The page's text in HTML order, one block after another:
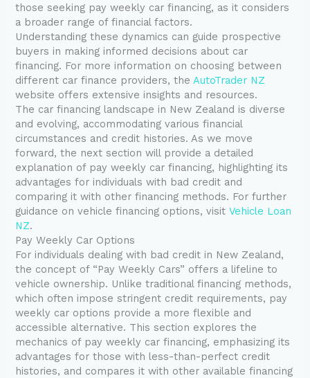
those seeking pay weekly car financing, as it considers
a broader range of financial factors.
Understanding these dynamics can guide prospective
buyers in making informed decisions about car
financing. For more information on choosing between
different car finance providers, the AutoTrader NZ
website offers extensive insights and resources.
The car financing landscape in New Zealand is diverse
and evolving, accommodating various financial
circumstances and credit histories. As we move
forward, the next section will provide a detailed
explanation of pay weekly car financing, highlighting its
advantages for individuals with bad credit and
comparing it with other financing methods. For further
guidance on vehicle financing options, visitVehicle Loan
NZ.
Pay Weekly Car Options
For individuals dealing with bad credit in New Zealand,
the concept of “Pay Weekly Cars” offers a lifeline to
vehicle ownership. Unlike traditional financing methods,
which often impose stringent credit requirements, pay
weekly car options provide a more flexible and
accessible alternative. This section explores the
mechanics of pay weekly car financing, emphasizing its
advantages for those with less-than-perfect credit
histories, and compares it with other available financing